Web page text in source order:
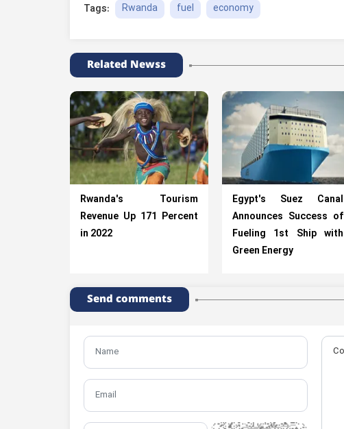
Tags: Rwanda fuel economy
Related Newss
Rwanda's Tourism
Revenue Up 171 Percent
in 2022
Egypt's Suez Canal
Announces Success of
Fueling 1st Ship with
Green Energy
Send comments